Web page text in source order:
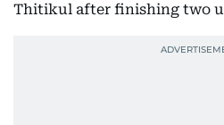
Thitikul after finishing two